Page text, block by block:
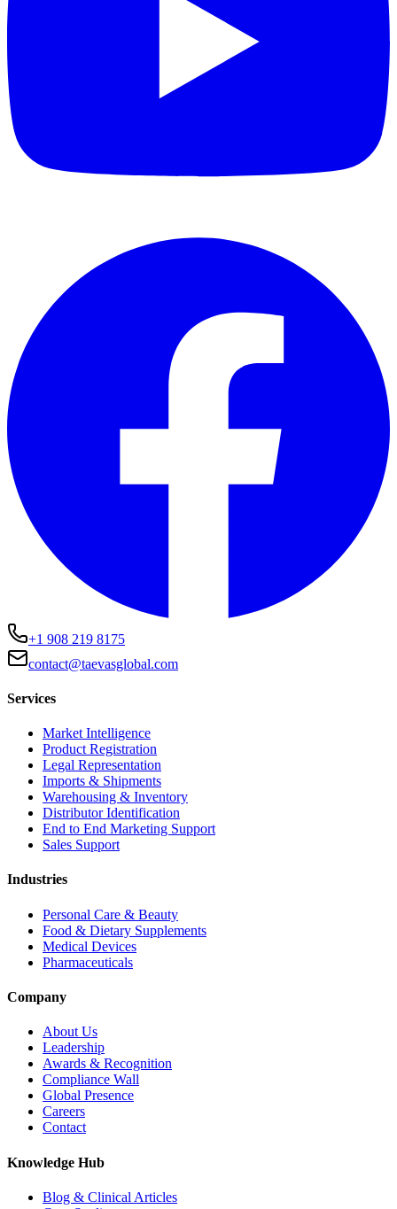
+1 908 219 8175
contact@taevasglobal.com
Services
Market Intelligence
Product Registration
Legal Representation
Imports & Shipments
Warehousing & Inventory
Distributor Identification
End to End Marketing Support
Sales Support
Industries
Personal Care & Beauty
Food & Dietary Supplements
Medical Devices
Pharmaceuticals
Company
About Us
Leadership
Awards & Recognition
Compliance Wall
Global Presence
Careers
Contact
Knowledge Hub
Blog & Clinical Articles